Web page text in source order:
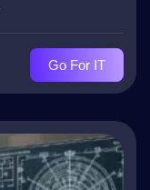
Go For IT